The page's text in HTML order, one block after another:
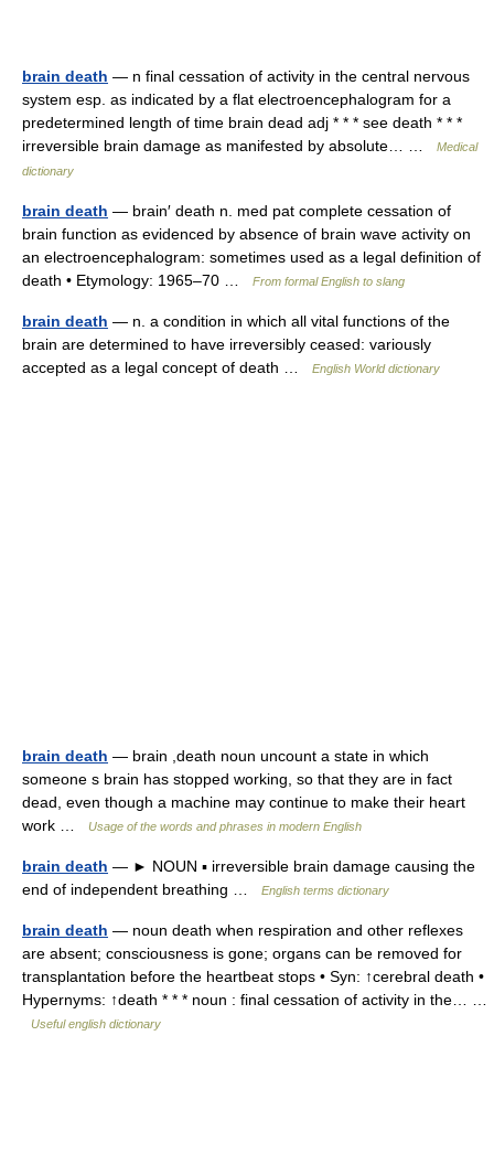
brain death — n final cessation of activity in the central nervous
system esp. as indicated by a flat electroencephalogram for a
predetermined length of time brain dead adj * * * see death * * *
irreversible brain damage as manifested by absolute… …
Medical
dictionary
brain death — brain′ death n. med pat complete cessation of
brain function as evidenced by absence of brain wave activity on
an electroencephalogram: sometimes used as a legal definition of
death • Etymology: 1965–70 …
From formal English to slang
brain death — n. a condition in which all vital functions of the
brain are determined to have irreversibly ceased: variously
accepted as a legal concept of death …
English World dictionary
brain death — brain ,death noun uncount a state in which
someone s brain has stopped working, so that they are in fact
dead, even though a machine may continue to make their heart
work …
Usage of the words and phrases in modern English
brain death — ► NOUN ▪ irreversible brain damage causing the
end of independent breathing …
English terms dictionary
brain death — noun death when respiration and other reflexes
are absent; consciousness is gone; organs can be removed for
transplantation before the heartbeat stops • Syn: ↑cerebral death •
Hypernyms: ↑death * * * noun : final cessation of activity in the… …
Useful english dictionary